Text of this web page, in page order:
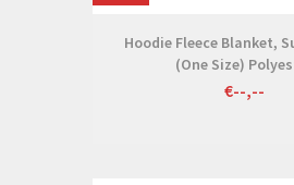
Hoodie Fleece Blanket,
(One Size)
€--,--